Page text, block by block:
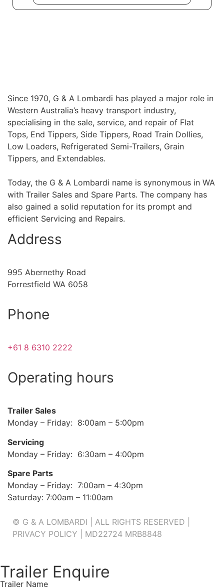
Since 1970, G & A Lombardi has played a major role in
Western Australia’s heavy transport industry,
specialising in the sale, service, and repair of Flat
Tops, End Tippers, Side Tippers, Road Train Dollies,
Low Loaders, Refrigerated Semi-Trailers, Grain
Tippers, and Extendables.
Today, the G & A Lombardi name is synonymous in WA
with Trailer Sales and Spare Parts. The company has
also gained a solid reputation for its prompt and
efficient Servicing and Repairs.
Address
995 Abernethy Road
Forrestfield WA 6058
Phone
+61 8 6310 2222
Operating hours
Trailer Sales
Monday – Friday: 8:00am – 5:00pm
Servicing
Monday – Friday: 6:30am – 4:00pm
Spare Parts
Monday – Friday: 7:00am – 4:30pm
Saturday: 7:00am – 11:00am
© G & A LOMBARDI | ALL RIGHTS RESERVED |
PRIVACY POLICY
MD22724 MRB8848
Trailer Enquire
Trailer Name